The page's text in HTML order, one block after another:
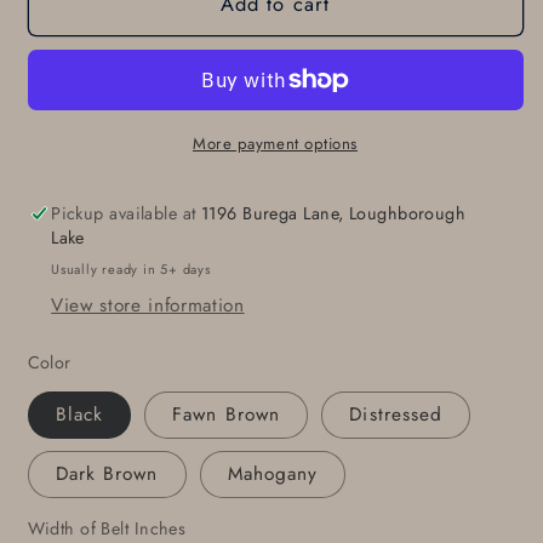
Snap
Brown
Suits
for
Jeans
to
Measure
Custom
Cut
Leather
Snap
Belts
Snap
Fawn
Brown
Leather
Suits
for
Jeans
Measure
Custom
Cut
Leather
Snap
Belts
More payment options
Pickup available at 1196 Burega Lane, Loughborough
Lake
Usually ready in 5+ days
View store information
Color
Black Fawn Brown Distressed
Dark Brown Mahogany
Width of Belt Inches